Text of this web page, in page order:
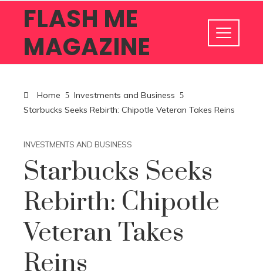
FLASH ME
MAGAZINE
Home
Investments and Business
Starbucks Seeks Rebirth: Chipotle Veteran Takes Reins
INVESTMENTS AND BUSINESS
Starbucks Seeks
Rebirth: Chipotle
Veteran Takes
Reins